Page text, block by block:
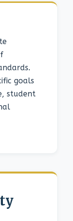
goals
student